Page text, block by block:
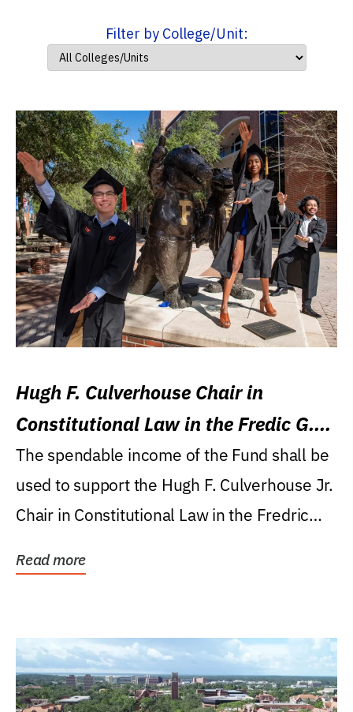
Filter by College/Unit:
Hugh F. Culverhouse Chair in
Constitutional Law in the Fredic G.
Levin College of Law
The spendable income of the Fund shall be
used to support the Hugh F. Culverhouse Jr.
Chair in Constitutional Law in the Fredric
Read more